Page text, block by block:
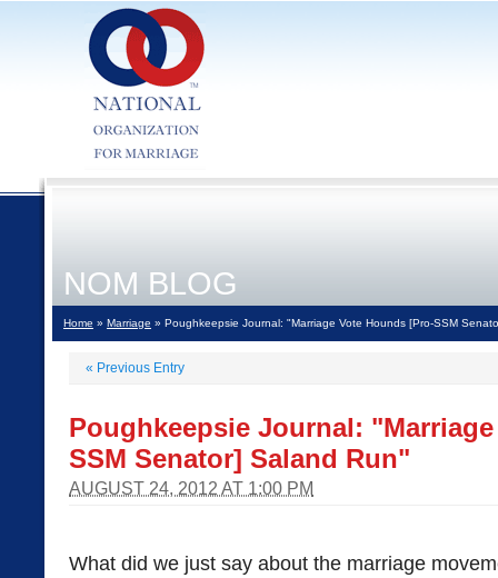
NOM BLOG
Home » Marriage » Poughkeepsie Journal: "Marriage Vote Hounds [Pro-SSM
« Previous Entry
Poughkeepsie Journal:
SSM Senator] Saland Run"
AUGUST 24, 2012 AT 1:00 PM
What did we just say about the marriage